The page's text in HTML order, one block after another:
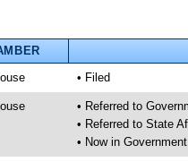
• Filed
• Referred to
• Referred to State
• Now in